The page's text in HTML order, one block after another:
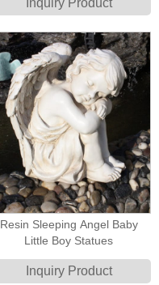
Resin Sleeping Angel Baby
Little Boy Statues
Inquiry Product